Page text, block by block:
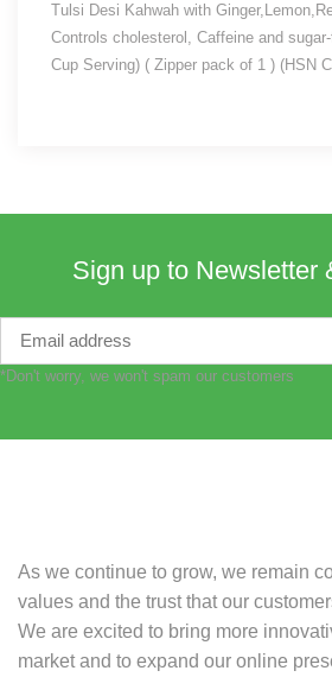
Tulsi Desi Kahwah with
Controls cholesterol, Caffeine and
Cup Serving) ( Zipper pack of 1 ) (HSN
Sign up to Newsletter
*Don't worry, we won't spam our customers
As we continue to grow, we remain
values and the trust that our
We are excited to bring more
market and to expand our online